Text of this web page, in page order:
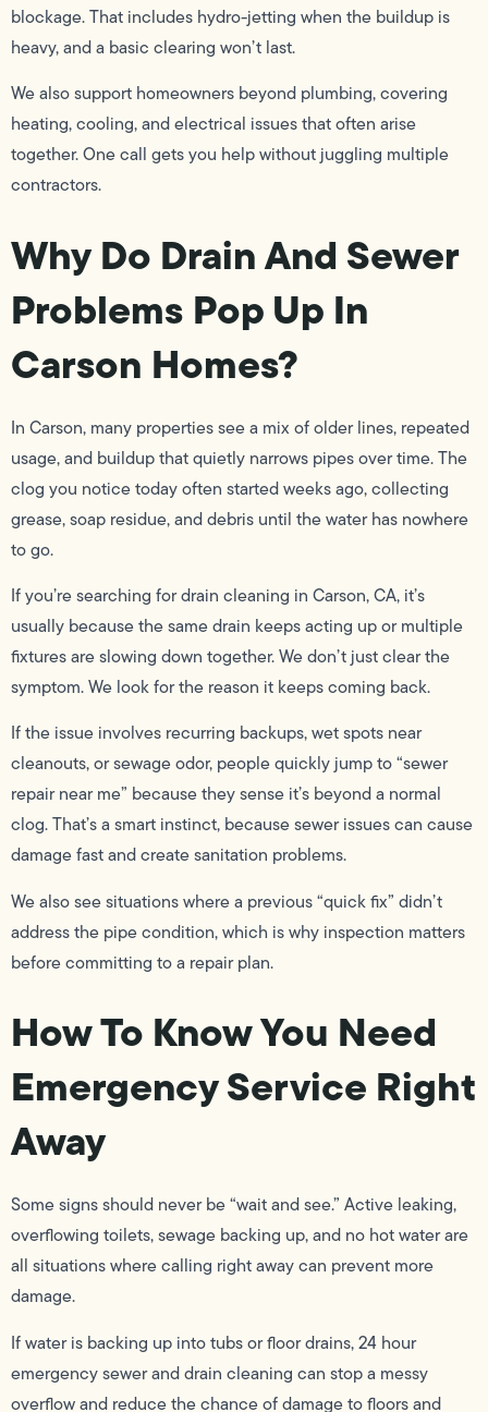
blockage. That includes hydro-jetting when the buildup is
heavy, and a basic clearing won’t last.
We also support homeowners beyond plumbing, covering
heating, cooling, and electrical issues that often arise
together. One call gets you help without juggling multiple
contractors.
Why Do Drain And Sewer
Problems Pop Up In
Carson Homes?
In Carson, many properties see a mix of older lines, repeated
usage, and buildup that quietly narrows pipes over time. The
clog you notice today often started weeks ago, collecting
grease, soap residue, and debris until the water has nowhere
to go.
If you’re searching for drain cleaning in Carson, CA, it’s
usually because the same drain keeps acting up or multiple
fixtures are slowing down together. We don’t just clear the
symptom. We look for the reason it keeps coming back.
If the issue involves recurring backups, wet spots near
cleanouts, or sewage odor, people quickly jump to “sewer
repair near me” because they sense it’s beyond a normal
clog. That’s a smart instinct, because sewer issues can cause
damage fast and create sanitation problems.
We also see situations where a previous “quick fix” didn’t
address the pipe condition, which is why inspection matters
before committing to a repair plan.
How To Know You Need
Emergency Service Right
Away
Some signs should never be “wait and see.” Active leaking,
overflowing toilets, sewage backing up, and no hot water are
all situations where calling right away can prevent more
damage.
If water is backing up into tubs or floor drains, 24 hour
emergency sewer and drain cleaning can stop a messy
overflow and reduce the chance of damage to floors and